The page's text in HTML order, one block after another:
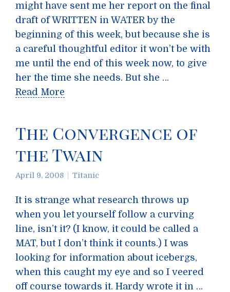
might have sent me her report on the final
draft of WRITTEN in WATER by the
beginning of this week, but because she is
a careful thoughtful editor it won’t be with
me until the end of this week now, to give
her the time she needs. But she …
Read More
The Convergence of
the Twain
April 9, 2008 Titanic
It is strange what research throws up
when you let yourself follow a curving
line, isn’t it? (I know, it could be called a
MAT, but I don’t think it counts.) I was
looking for information about icebergs,
when this caught my eye and so I veered
off course towards it. Hardy wrote it in …